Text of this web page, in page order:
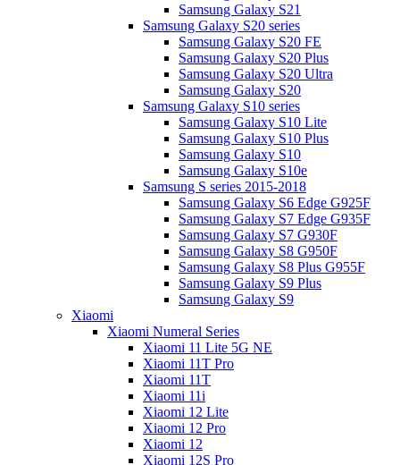
Samsung Galaxy S21
Samsung Galaxy S20 series
Samsung Galaxy S20 FE
Samsung Galaxy S20 Plus
Samsung Galaxy S20 Ultra
Samsung Galaxy S20
Samsung Galaxy S10 series
Samsung Galaxy S10 Lite
Samsung Galaxy S10 Plus
Samsung Galaxy S10
Samsung Galaxy S10e
Samsung S series 2015-2018
Samsung Galaxy S6 Edge G925F
Samsung Galaxy S7 Edge G935F
Samsung Galaxy S7 G930F
Samsung Galaxy S8 G950F
Samsung Galaxy S8 Plus G955F
Samsung Galaxy S9 Plus
Samsung Galaxy S9
Xiaomi
Xiaomi Numeral Series
Xiaomi 11 Lite 5G NE
Xiaomi 11T Pro
Xiaomi 11T
Xiaomi 11i
Xiaomi 12 Lite
Xiaomi 12 Pro
Xiaomi 12
Xiaomi 12S Pro